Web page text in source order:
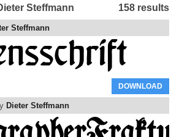
158 results
Steffmann
Steffmann
DOWNLOAD
Dieter Steffmann